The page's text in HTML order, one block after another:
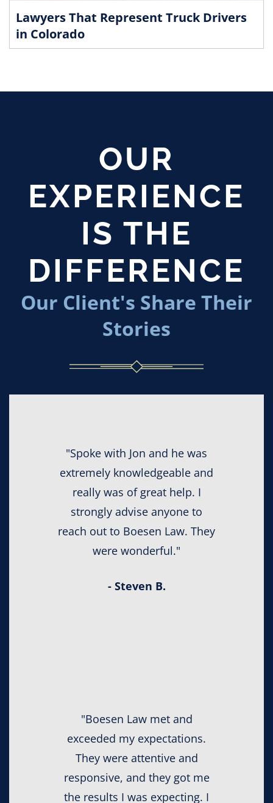
Lawyers That Represent Truck Drivers
in Colorado
OUR
EXPERIENCE
IS THE
DIFFERENCE
Our Client's Share Their
Stories
"Spoke with Jon and he was
extremely knowledgeable and
really was of great help. I
strongly advise anyone to
reach out to Boesen Law. They
were wonderful."
- Steven B.
"Boesen Law met and
exceeded my expectations.
They were attentive and
responsive, and they got me
the results I was expecting. I